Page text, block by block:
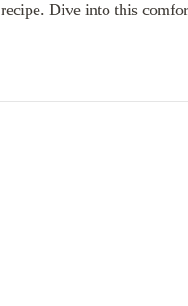
recipe. Dive into this